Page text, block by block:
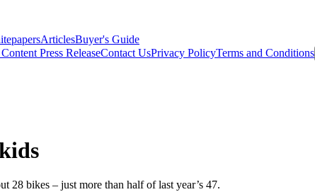
ArticlesBuyer's Guide
Press ReleaseContact UsPrivacy PolicyTerms and Conditions
28 bikes – just more than half of last year’s 47.